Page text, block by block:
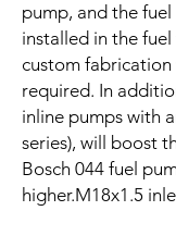
pump, and the
installed in the
custom fabrication
required. In
inline pumps with
series), will boost
Bosch 044 fuel
higher.M18x1.5